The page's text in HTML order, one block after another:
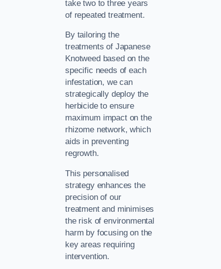
take two to three years
of repeated treatment.
By tailoring the
treatments of Japanese
Knotweed based on the
specific needs of each
infestation, we can
strategically deploy the
herbicide to ensure
maximum impact on the
rhizome network, which
aids in preventing
regrowth.
This personalised
strategy enhances the
precision of our
treatment and minimises
the risk of environmental
harm by focusing on the
key areas requiring
intervention.